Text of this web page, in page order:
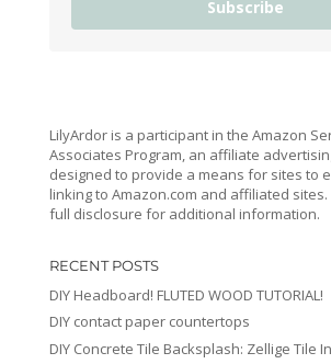
Subscribe
LilyArdor is a participant in the Amazon
Associates Program, an affiliate
designed to provide a means for sites to
linking to Amazon.com and affiliated
full disclosure for additional information.
RECENT POSTS
DIY Headboard! FLUTED WOOD TUTORIAL!
DIY contact paper countertops
DIY Concrete Tile Backsplash: Zellige Tile